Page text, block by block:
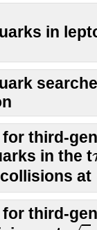
in
for third-
in the t
at
for third-s=